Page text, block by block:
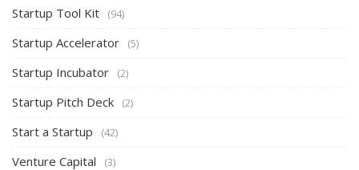
Startup Tool Kit (94)
Startup Accelerator (5)
Startup Incubator (2)
Startup Pitch Deck (2)
Start a Startup (42)
Venture Capital (3)